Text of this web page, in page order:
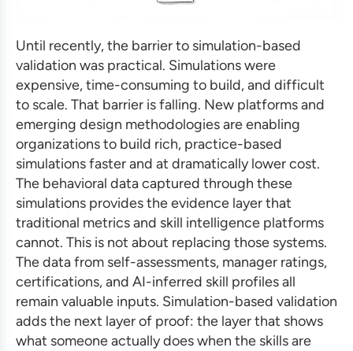
Until recently, the barrier to simulation-based
validation was practical. Simulations were
expensive, time-consuming to build, and difficult
to scale. That barrier is falling. New platforms and
emerging design methodologies are enabling
organizations to build rich, practice-based
simulations faster and at dramatically lower cost.
The behavioral data captured through these
simulations provides the evidence layer that
traditional metrics and skill intelligence platforms
cannot. This is not about replacing those systems.
The data from self-assessments, manager ratings,
certifications, and AI-inferred skill profiles all
remain valuable inputs. Simulation-based validation
adds the next layer of proof: the layer that shows
what someone actually does when the skills are